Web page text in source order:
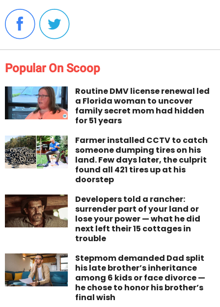
Popular On Scoop
Routine DMV license renewal led
a Florida woman to uncover
family secret mom had hidden
for 51 years
Farmer installed CCTV to catch
someone dumping tires on his
land. Few days later, the culprit
found all 421 tires up at his
doorstep
Developers told a rancher:
surrender part of your land or
lose your power — what he did
next left their 15 cottages in
trouble
Stepmom demanded Dad split
his late brother’s inheritance
among 6 kids or face divorce —
he chose to honor his brother’s
final wish